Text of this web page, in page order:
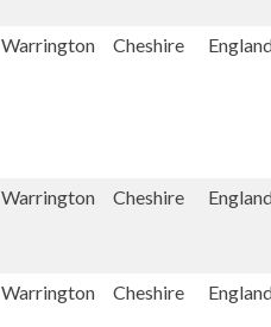
Warrington Cheshire
Warrington Cheshire
Warrington Cheshire